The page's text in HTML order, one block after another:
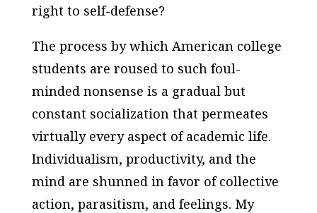
right to self-defense?
The process by which American college
students are roused to such foul-
minded nonsense is a gradual but
constant socialization that permeates
virtually every aspect of academic life.
Individualism, productivity, and the
mind are shunned in favor of collective
action, parasitism, and feelings. My